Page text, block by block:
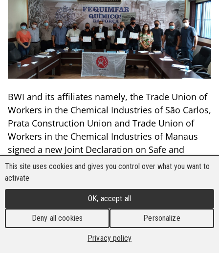
BWI and its affiliates namely, the Trade Union of
Workers in the Chemical Industries of São Carlos,
Prata Construction Union and Trade Union of
Workers in the Chemical Industries of Manaus
signed a new Joint Declaration on Safe and
Healthy Workplaces with the multinational
company Faber-Castell in Brazil. The declaration
covers 2,530 workers in the cities of Manaus, São
A signing ceremony took place at the
headquarters of the BWI-affiliated federation,
This site uses cookies and gives you control over what you want to
activate
OK, accept all
Deny all cookies Personalize
Privacy policy